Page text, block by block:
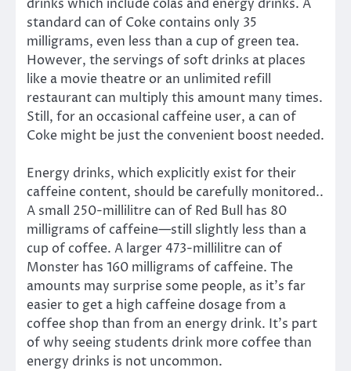
drinks which include colas and energy drinks. A
standard can of Coke contains only 35
milligrams, even less than a cup of green tea.
However, the servings of soft drinks at places
like a movie theatre or an unlimited refill
restaurant can multiply this amount many times.
Still, for an occasional caffeine user, a can of
Coke might be just the convenient boost needed.
Energy drinks, which explicitly exist for their
caffeine content, should be carefully monitored..
A small 250-millilitre can of Red Bull has 80
milligrams of caffeine—still slightly less than a
cup of coffee. A larger 473-millilitre can of
Monster has 160 milligrams of caffeine. The
amounts may surprise some people, as it’s far
easier to get a high caffeine dosage from a
coffee shop than from an energy drink. It’s part
of why seeing students drink more coffee than
energy drinks is not uncommon.